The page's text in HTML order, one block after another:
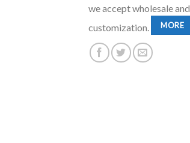
we accept wholesale and
customization.
MORE